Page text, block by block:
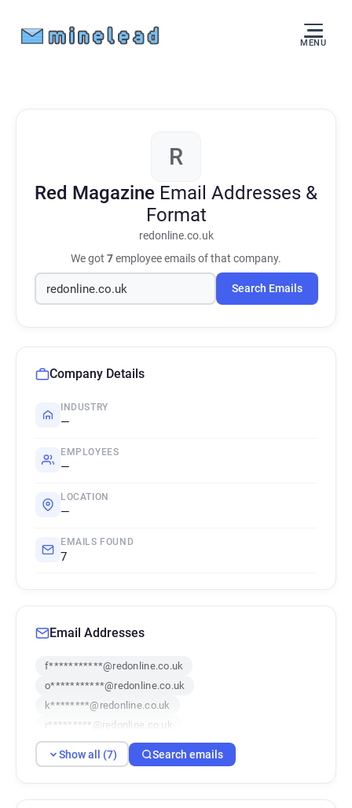
MENU
R
Red Magazine Email Addresses &
Format
redonline.co.uk
We got 7employee emails of that company.
Search Emails
Company Details
INDUSTRY
—
EMPLOYEES
—
LOCATION
—
EMAILS FOUND
7
Email Addresses
f***********@redonline.co.uk
o***********@redonline.co.uk
k********@redonline.co.uk
r*********@redonline.co.uk
u*******@redonline.co.uk
w***********@redonline.co.uk
Show all (7) Search emails